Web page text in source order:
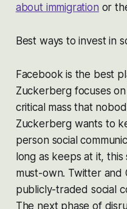
about immigration or
Best ways to invest in
Facebook is the best
Zuckerberg focuses
critical mass that
Zuckerberg wants to
person social
long as keeps at it,
must-own. Twitter and
publicly-traded social
The next phase of